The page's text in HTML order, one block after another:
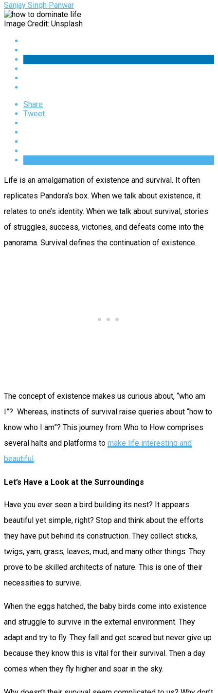
Sanjay Singh Panwar
Image Credit: Unsplash
Share
Tweet
Life is an amalgamation of existence and survival. It often
replicates Pandora’s box. When we talk about existence, it
relates to one’s identity. When we talk about survival, stories
of struggles, success, victories, and defeats come into the
panorama. Survival defines the continuation of existence.
The concept of existence makes us curious about, “who am
I”? Whereas, instincts of survival raise queries about “how to
know who I am”? This journey from Who to How comprises
several halts and platforms to make life interesting and
beautiful .
Let’s Have a Look at the Surroundings
Have you ever seen a bird building its nest? It appears
beautiful yet simple, right? Stop and think about the efforts
they have put behind its construction. They collect sticks,
twigs, yarn, grass, leaves, mud, and many other things. They
prove to be skilled architects of nature. This is one of their
necessities to survive.
When the eggs hatched, the baby birds come into existence
and struggle to survive in the external environment. They
adapt and try to fly. They fall and get scared but never give up
because they know this is vital for their survival. Then a day
comes when they fly higher and soar in the sky.